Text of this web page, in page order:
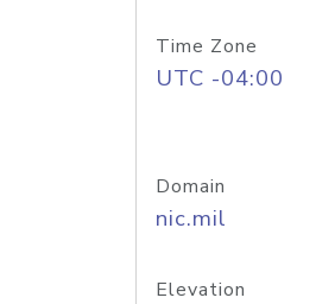
Time Zone
UTC -04:00
Domain
nic.mil
Elevation